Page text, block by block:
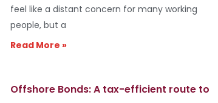
feel like a distant concern for many working
people, but a
Read More »
Offshore Bonds: A tax-efficient route to